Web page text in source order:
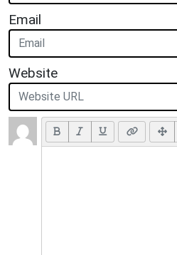
Email
Website